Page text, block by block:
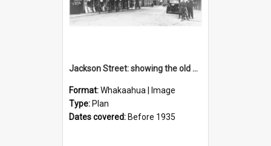
Jackson Street: showing the old post office
Format:Whakaahua | Image
Type: Plan
Dates covered: Before 1935